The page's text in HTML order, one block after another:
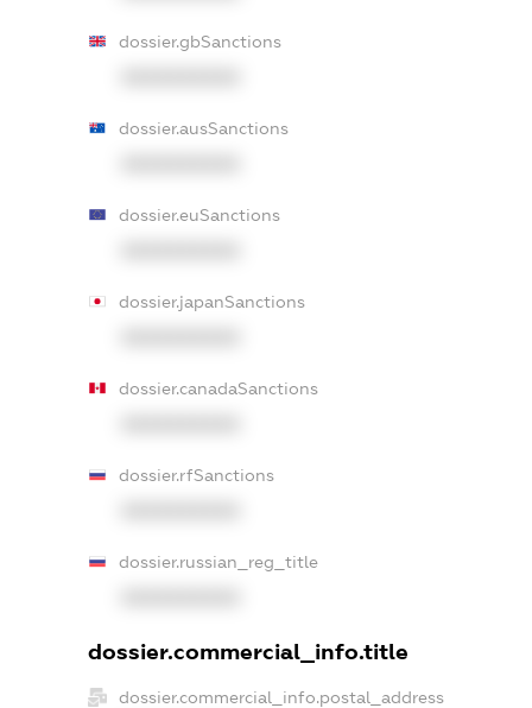
dossier.gbSanctions
dossier.ausSanctions
dossier.euSanctions
dossier.japanSanctions
dossier.canadaSanctions
dossier.rfSanctions
dossier.russian_reg_title
dossier.commercial_info.title
dossier.commercial_info.postal_address